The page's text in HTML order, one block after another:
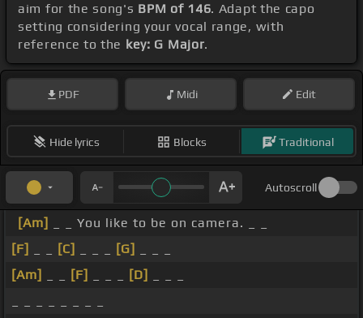
aim for the song's BPM of 146. Adapt the capo
setting considering your vocal range, with
reference to the key: G Major.
PDF Midi Edit
Hide lyrics Blocks Traditional
Autoscroll
[Am]
_ _ You like to be on camera. _ _
[F]
[C] [G]
[Am]
[F] [D]